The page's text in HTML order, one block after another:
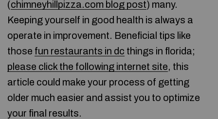
(chimneyhillpizza.com blog post) many.
Keeping yourself in good health is always a
operate in improvement. Beneficial tips like
those fun restaurants in dc things in florida;
please click the following internet site, this
article could make your process of getting
older much easier and assist you to optimize
your final results.